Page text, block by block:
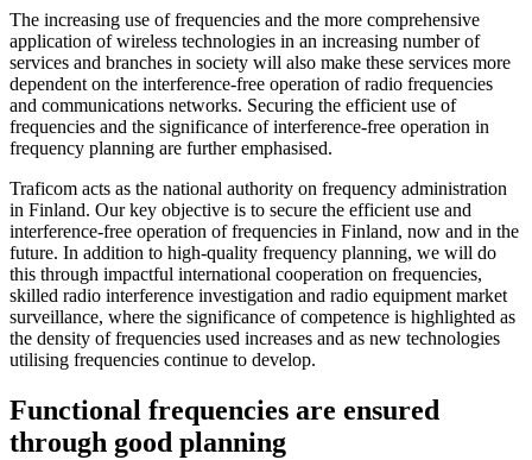
The increasing use of frequencies and the more comprehensive
application of wireless technologies in an increasing number of
services and branches in society will also make these services more
dependent on the interference-free operation of radio frequencies
and communications networks. Securing the efficient use of
frequencies and the significance of interference-free operation in
frequency planning are further emphasised.
Traficom acts as the national authority on frequency administration
in Finland. Our key objective is to secure the efficient use and
interference-free operation of frequencies in Finland, now and in the
future. In addition to high-quality frequency planning, we will do
this through impactful international cooperation on frequencies,
skilled radio interference investigation and radio equipment market
surveillance, where the significance of competence is highlighted as
the density of frequencies used increases and as new technologies
utilising frequencies continue to develop.
Functional frequencies are ensured
through good planning